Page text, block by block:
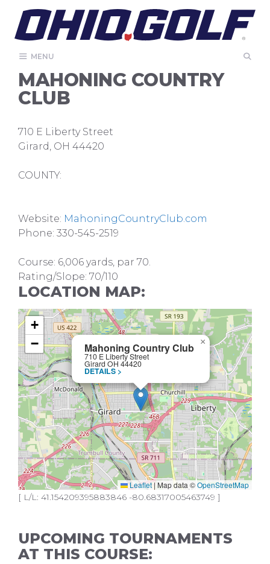
content
MENU
MAHONING COUNTRY
CLUB
710 E Liberty Street
Girard, OH 44420
COUNTY:
Website: MahoningCountryClub.com
Phone: 330-545-2519
Course: 6,006 yards, par 70.
Rating/Slope: 70/110
LOCATION MAP:
Mahoning Country Club
710 E Liberty Street
Girard OH 44420
DETAILS >
×
+
−
Leaflet | Map data ©OpenStreetMap
[ L/L: 41.154209395883846 -80.68317005463749 ]
UPCOMING TOURNAMENTS
AT THIS COURSE: